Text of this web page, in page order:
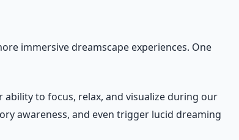
immersive dreamscape experiences. One
to focus, relax, and visualize during our
awareness, and even trigger lucid dreaming